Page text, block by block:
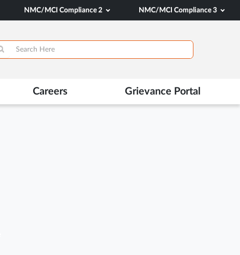
NMC/MCI Compliance 2 NMC/MCI Compliance 3
Careers Grievance Portal